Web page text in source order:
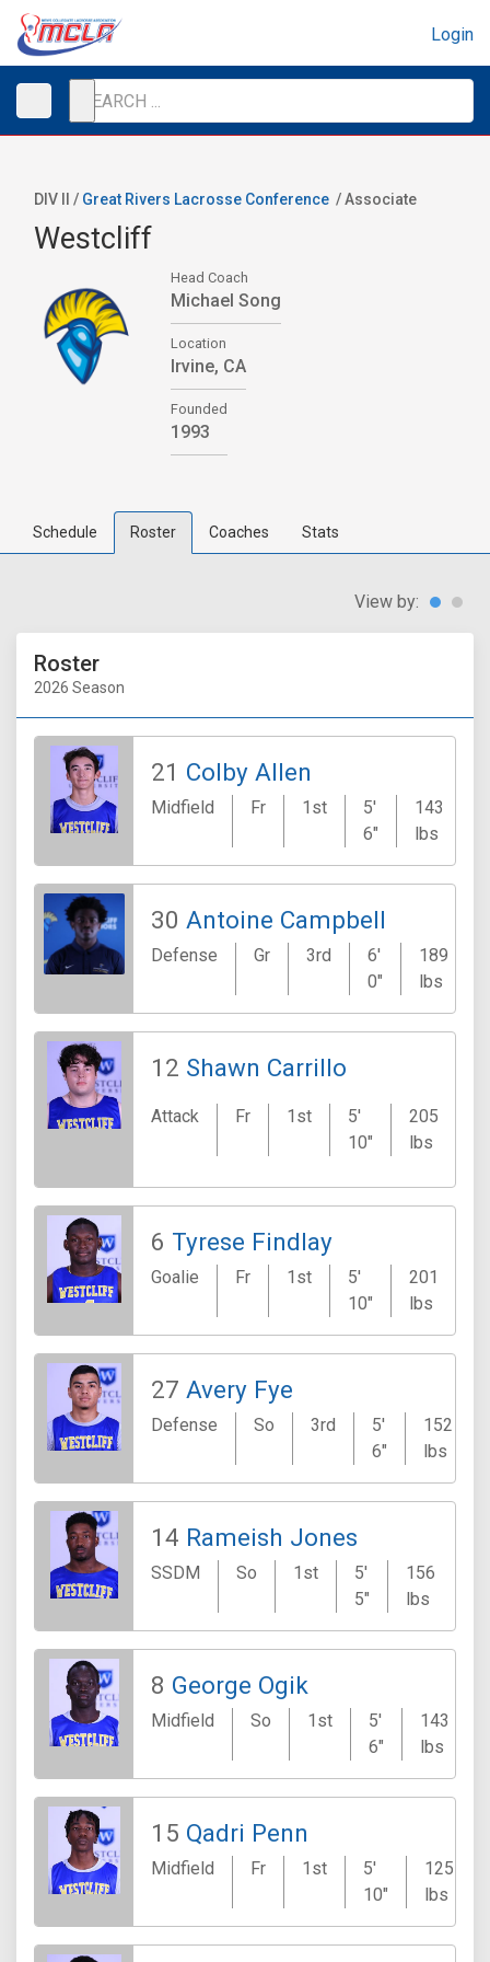
Login
DIV II / Great Rivers Lacrosse Conference /Associate
Westcliff
Head Coach
Michael Song
Location
Irvine, CA
Founded
1993
Schedule Roster Coaches Stats
View by:
Roster
2026 Season
21 Colby Allen
Midfield Fr 1st
5'
6"
143
lbs
30 Antoine Campbell
Defense Gr 3rd
6'
0"
189
lbs
12 Shawn Carrillo
Attack Fr 1st
5'
10"
205
lbs
6 Tyrese Findlay
Goalie Fr 1st
5'
10"
201
lbs
27 Avery Fye
Defense So 3rd
5'
6"
152
lbs
14 Rameish Jones
SSDM So 1st
5'
5"
156
lbs
8 George Ogik
Midfield So 1st
5'
6"
143
lbs
15 Qadri Penn
Midfield Fr 1st
5'
10"
125
lbs